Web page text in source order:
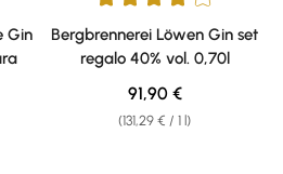
5 stars
Gin
Average rating of 4 out of 5
Bergbrennerei Löwen Gin set
regalo 40% vol. 0,70l
(131,29 € / 1 l)
Regular price:
91,90 €